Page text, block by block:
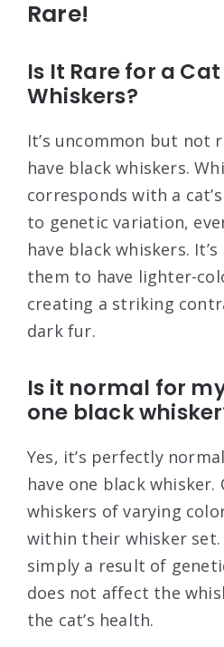
Rare!
Is It Rare for a
Whiskers?
It’s uncommon but not
have black whiskers.
corresponds with a
to genetic variation,
have black whiskers.
them to have lighter-
creating a striking
dark fur.
Is it normal for
one black
Yes, it’s perfectly
have one black whisker.
whiskers of varying
within their whisker
simply a result of
does not affect the
the cat’s health.